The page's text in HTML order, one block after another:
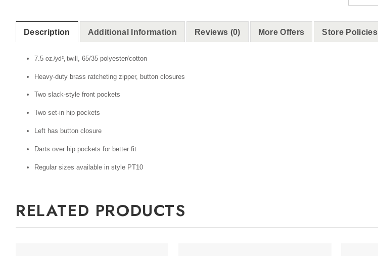
Description Additional Information Reviews (0) More Offers Store Policies
7.5 oz./yd², twill, 65/35 polyester/cotton
Heavy-duty brass ratcheting zipper, button closures
Two slack-style front pockets
Two set-in hip pockets
Left has button closure
Darts over hip pockets for better fit
Regular sizes available in style PT10
RELATED PRODUCTS